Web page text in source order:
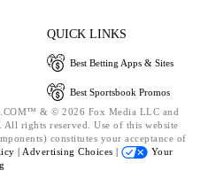
QUICK LINKS
Best Betting Apps & Sites
Best Sportsbook Promos
& © 2026 Fox Media LLC and
rights reserved. Use of this website
constitutes your acceptance of
| Advertising Choices |
Your